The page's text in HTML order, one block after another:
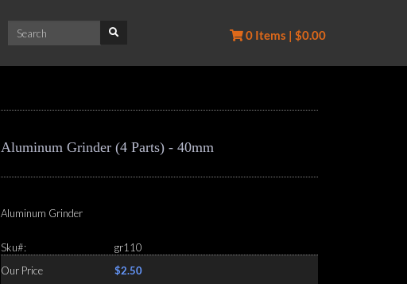
0 Items | $0.00
Aluminum Grinder (4 Parts) - 40mm
Aluminum Grinder
Sku#:
gr110
Our Price
$2.50